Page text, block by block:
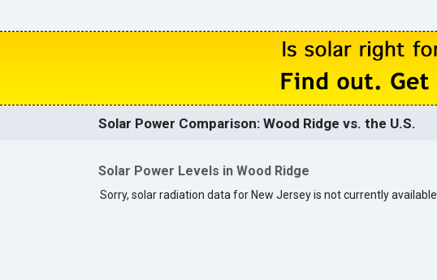
Solar Power Comparison: Wood Ridge vs. the U.S.
Solar Power Levels in Wood Ridge
Sorry, solar radiation data for New Jersey is not currently available.